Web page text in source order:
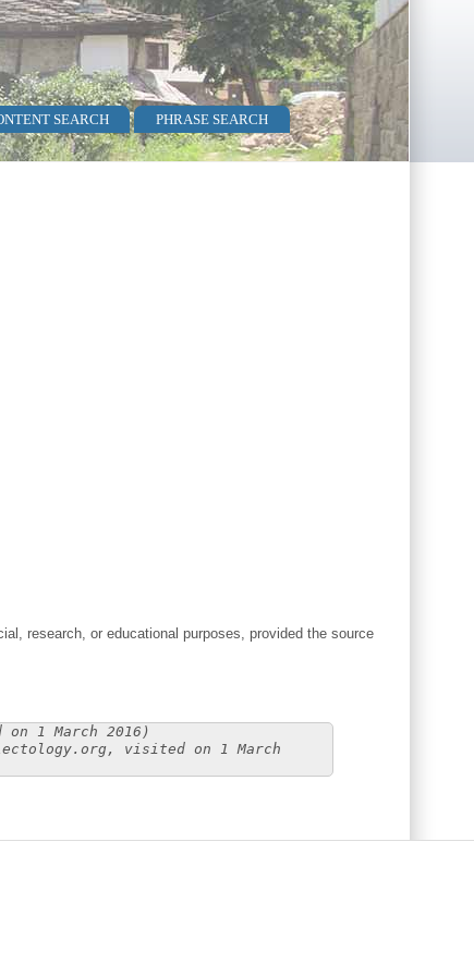
SEARCH
PHRASE SEARCH
research, or educational purposes, provided the source
1 March 2016)
visited on 1 March